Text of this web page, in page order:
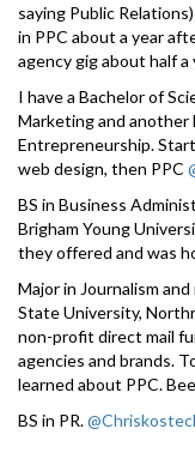
saying Public
in PPC about a year
agency gig about half
I have a Bachelor of
Marketing and another
Entrepreneurship.
web design, then PPC
BS in Business
Brigham Young
they offered and was
Major in Journalism
State University,
non-profit direct mail
agencies and brands.
learned about PPC.
BS in PR.